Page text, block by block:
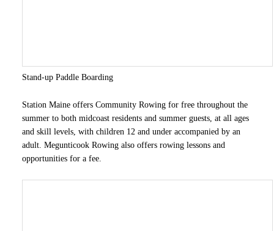
Stand-up Paddle Boarding
Station Maine offers Community Rowing for free throughout the
summer to both midcoast residents and summer guests, at all ages
and skill levels, with children 12 and under accompanied by an
adult. Megunticook Rowing also offers rowing lessons and
opportunities for a fee.